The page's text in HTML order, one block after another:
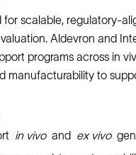
scalable, regulatory-
Aldevron and
programs across in
manufacturability to
in vivoand ex vivo